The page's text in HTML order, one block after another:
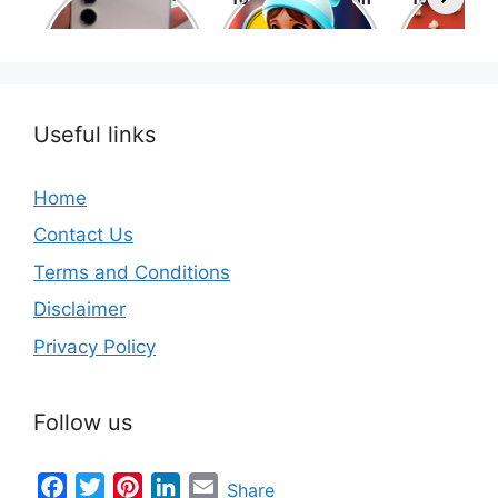
Phone Brands in
the world
movies
Useful links
Home
Contact Us
Terms and Conditions
Disclaimer
Privacy Policy
Follow us
FacebookTwitterPinterestLinkedIn
Email
Share